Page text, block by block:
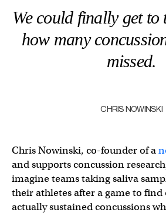
We could finally get to
how many
missed.
CHRIS NOWINSKI
Chris Nowinski, co-founder of a
and supports concussion
imagine teams taking saliva
their athletes after a game to
actually sustained concussions